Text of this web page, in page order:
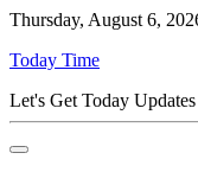
Thursday, August 6,
Today Time
Let's Get Today Updates